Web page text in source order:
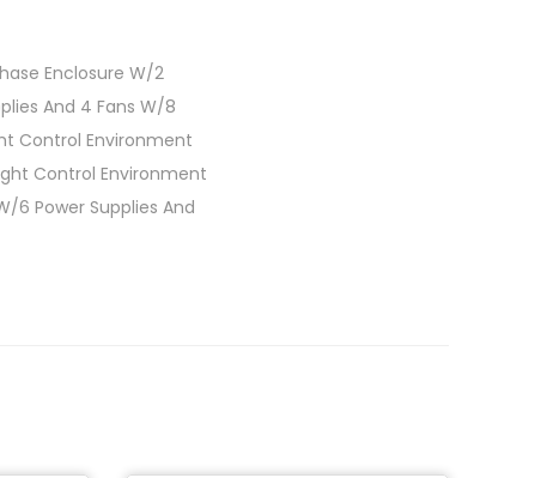
Enclosure W/2
And 4 Fans W/8
Control Environment
Control Environment
6 Power Supplies And